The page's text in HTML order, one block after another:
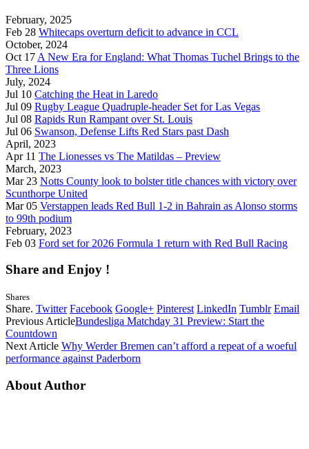
February, 2025
Feb 28 Whitecaps overturn deficit to advance in CCL
October, 2024
Oct 17 A New Era for England: What Thomas Tuchel Brings to the
Three Lions
July, 2024
Jul 10 Catching the Heat in Laredo
Jul 09 Rugby League Quadruple-header Set for Las Vegas
Jul 08 Rapids Run Rampant over St. Louis
Jul 06 Swanson, Defense Lifts Red Stars past Dash
April, 2023
Apr 11 The Lionesses vs The Matildas – Preview
March, 2023
Mar 23 Notts County look to bolster title chances with victory over
Scunthorpe United
Mar 05 Verstappen leads Red Bull 1-2 in Bahrain as Alonso storms
to 99th podium
February, 2023
Feb 03 Ford set for 2026 Formula 1 return with Red Bull Racing
Share and Enjoy !
Shares
Share. Twitter Facebook Google+ Pinterest LinkedIn Tumblr Email
Previous ArticleBundesliga Matchday 31 Preview: Start the
Countdown
Next Article Why Werder Bremen can’t afford a repeat of a woeful
performance against Paderborn
About Author